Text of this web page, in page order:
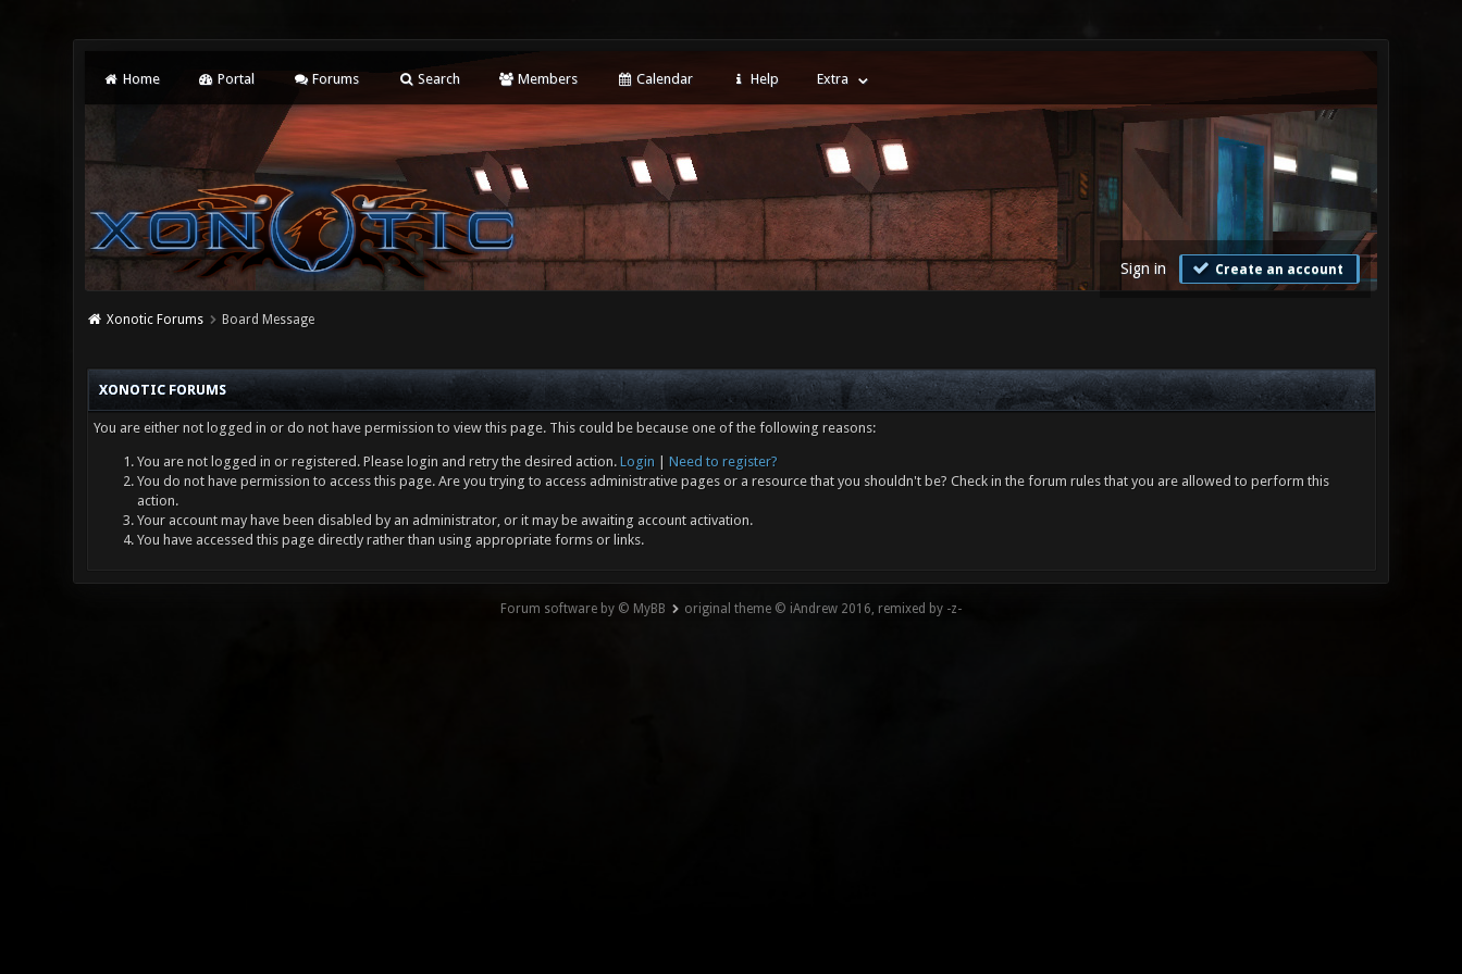
Home Portal Forums Search Members Calendar Help Extra
Sign in Create an account
Xonotic Forums Board Message
XONOTIC FORUMS
You are either not logged in or do not have permission to view this page. This could be because one of the following reasons:
You are not logged in or registered. Please login and retry the desired action. Login
Need to register?
You do not have permission to access this page. Are you trying to access administrative pages or a resource that you shouldn't be? Check in the forum rules that you are allowed to perform this
action.
Your account may have been disabled by an administrator, or it may be awaiting account activation.
You have accessed this page directly rather than using appropriate forms or links.
Forum software by © MyBB original theme © iAndrew 2016, remixed by -z-